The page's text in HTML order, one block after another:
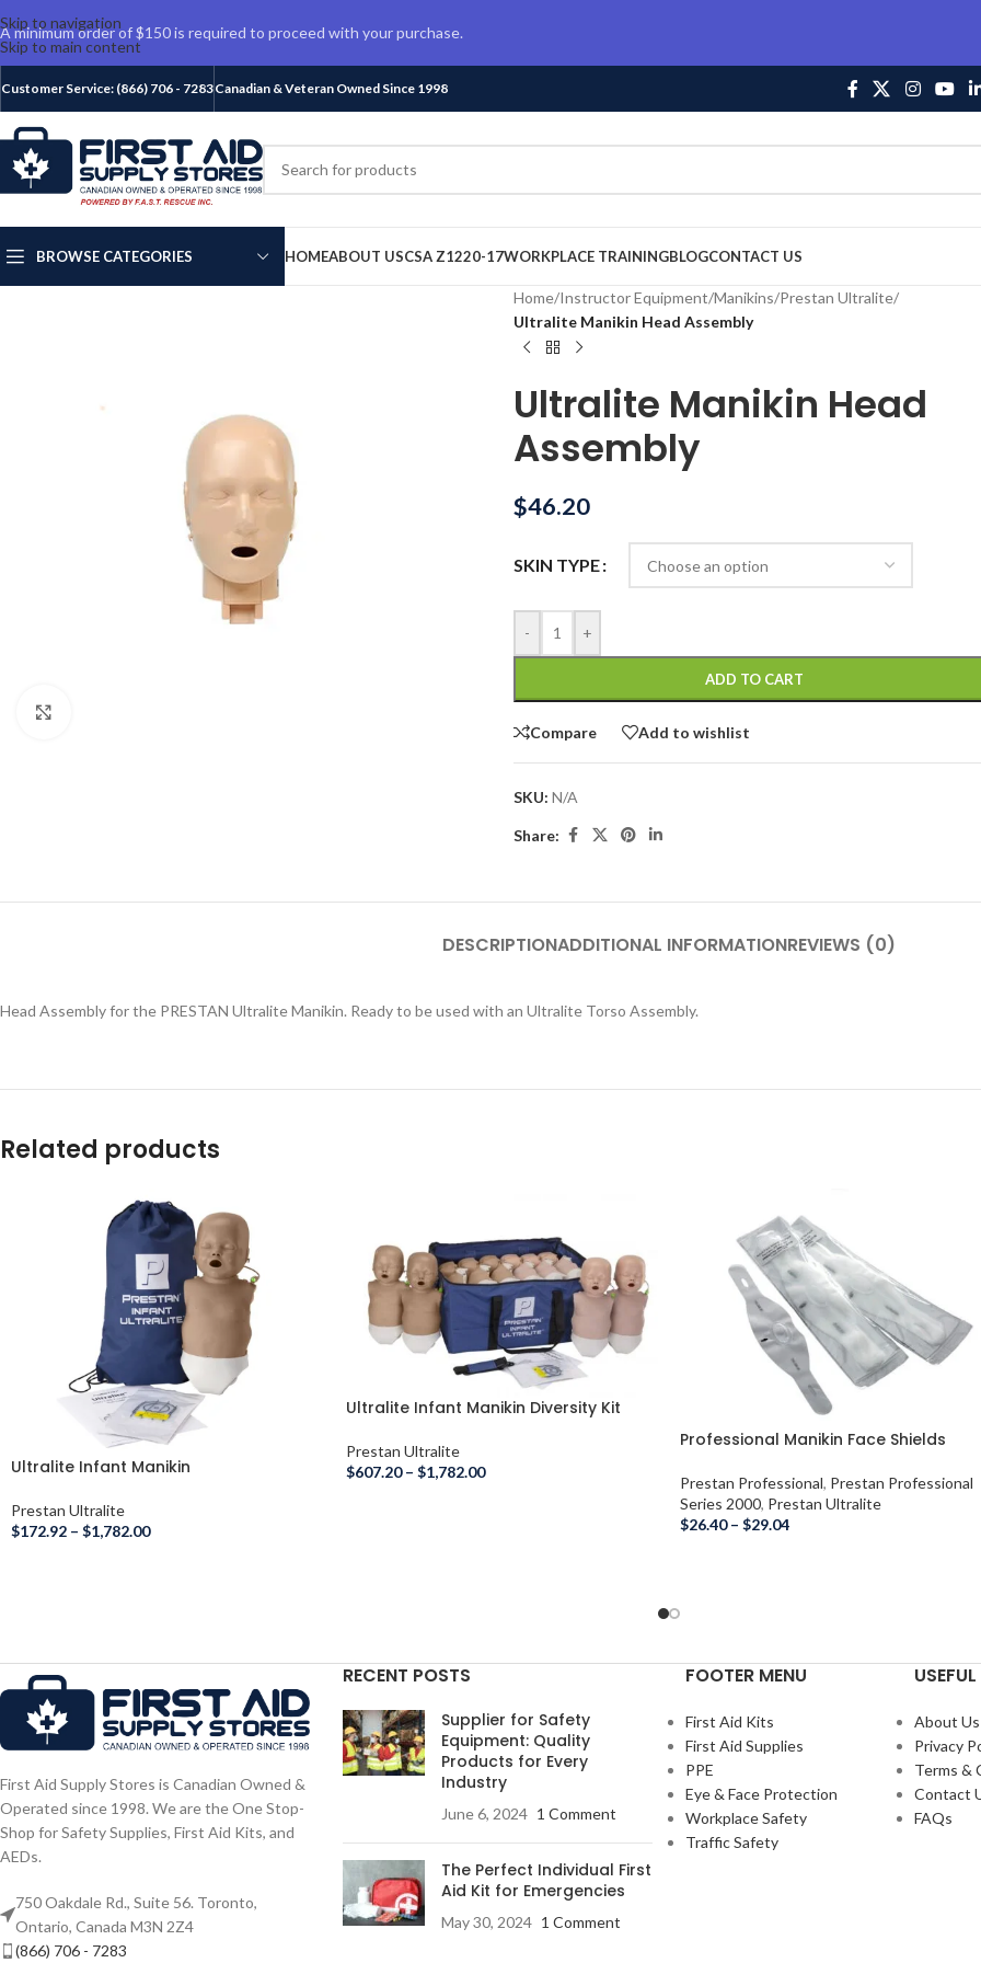
Skip to navigation
Skip to main content
A minimum order of $150 is required to proceed with your purchase.
Customer Service: (866) 706 - 7283Canadian & Veteran Owned Since 1998
BROWSE CATEGORIES HOMEABOUT USCSA Z1220-17WORKPLACE TRAININGBLOGCONTACT US
Home/Instructor Equipment/Manikins/Prestan Ultralite/
Ultralite Manikin Head Assembly
Ultralite Manikin Head
Assembly
$46.20
SKIN TYPE
- +
ADD TO CART
Compare Add to wishlist
SKU:N/A
Share:
DESCRIPTIONADDITIONAL INFORMATIONREVIEWS (0)
Head Assembly for the PRESTAN Ultralite Manikin. Ready to be used with an Ultralite Torso Assembly.
Related products
Ultralite Infant Manikin
Prestan Ultralite
$172.92 – $1,782.00
Ultralite Infant Manikin Diversity Kit
Prestan Ultralite
$607.20 – $1,782.00
Professional Manikin Face Shields
Prestan Professional, Prestan Professional
Series 2000, Prestan Ultralite
$26.40 – $29.04
First Aid Supply Stores is Canadian Owned &
Operated since 1998. We are the One Stop-
Shop for Safety Supplies, First Aid Kits, and
AEDs.
750 Oakdale Rd., Suite 56. Toronto,
Ontario, Canada M3N 2Z4
(866) 706 - 7283
RECENT POSTS
Supplier for Safety
Equipment: Quality
Products for Every
Industry
June 6, 2024 1 Comment
The Perfect Individual First
Aid Kit for Emergencies
May 30, 2024 1 Comment
FOOTER MENU
First Aid Kits
First Aid Supplies
PPE
Eye & Face Protection
Workplace Safety
Traffic Safety
About Us
Privacy
Terms &
Contact
FAQs